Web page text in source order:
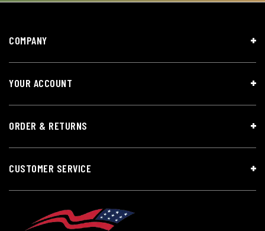
COMPANY
YOUR ACCOUNT
ORDER & RETURNS
CUSTOMER SERVICE